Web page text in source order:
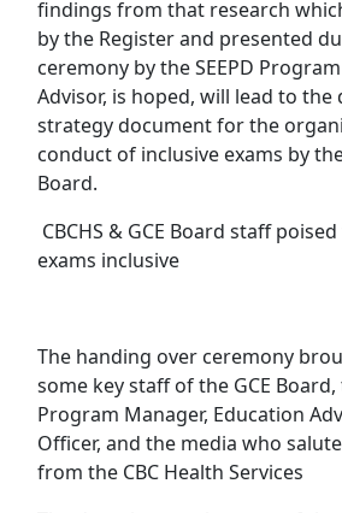
findings from that research
by the Register and presented
ceremony by the SEEPD
Advisor, is hoped, will lead to
strategy document for the
conduct of inclusive exams by
Board.
CBCHS & GCE Board staff
exams inclusive
The handing over ceremony
some key staff of the GCE Board,
Program Manager, Education
Officer, and the media who
from the CBC Health Services